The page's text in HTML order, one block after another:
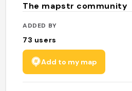
The mapstr community
ADDED BY
73 users
Add to my map